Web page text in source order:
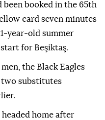
been booked in the 65th
card seven minutes
year-old summer
for Beşiktaş.
the Black Eagles
two substitutes
home after